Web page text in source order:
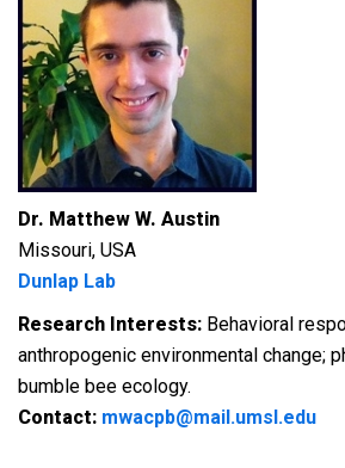
Dr. Matthew W. Austin
Missouri, USA
Dunlap Lab
Research Interests: Behavioral
anthropogenic environmental change;
bumble bee ecology.
Contact: mwacpb@mail.umsl.edu